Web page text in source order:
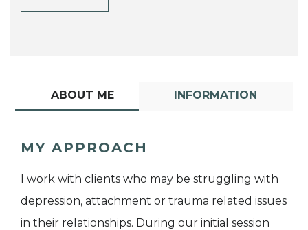
ABOUT ME INFORMATION
MY APPROACH
I work with clients who may be struggling with
depression, attachment or trauma related issues
in their relationships. During our initial session